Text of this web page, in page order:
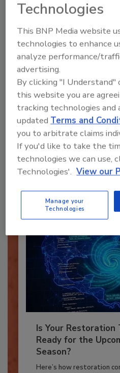
JOIN
To unlock your
Is Your Restoration
Ready for the
Season?
Technologies
This BNP Media website
technologies to enhance
analyze performance/
advertising.
By clicking "I
this website you are
tracking technologies
updatedTerms and
you to arbitrate claims
If you'd like to take the
technologies we can use,
Technologies'. View our
Manage your
Technologies